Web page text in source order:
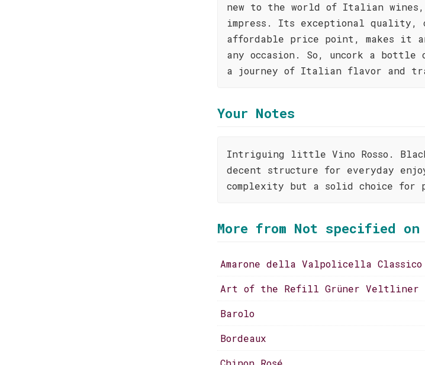
new to the world of Italian
impress. Its exceptional quality,
affordable price point, makes it
any occasion. So, uncork a bottle
a journey of Italian flavor and
Your Notes
Intriguing little Vino Rosso.
decent structure for everyday
complexity but a solid choice for
More from Not specified
Amarone della Valpolicella Classico
Art of the Refill Grüner Veltliner
Barolo
Bordeaux